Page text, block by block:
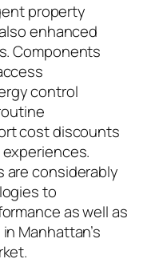
property
enhanced
Components
control
cost discounts
are considerably
to
as well as
Manhattan’s